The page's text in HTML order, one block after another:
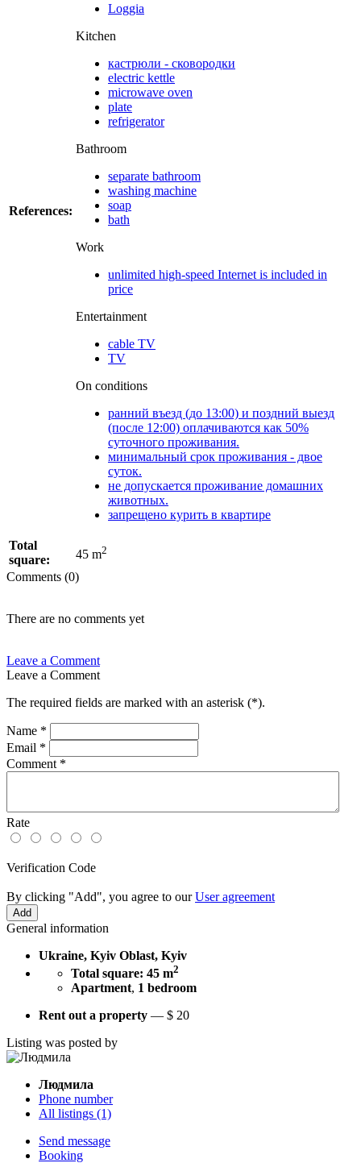
References:
Loggia
Kitchen
кастрюли - сковородки
electric kettle
microwave oven
plate
refrigerator
Bathroom
separate bathroom
washing machine
soap
bath
Work
unlimited high-speed Internet is included in
price
Entertainment
cable TV
TV
On conditions
ранний въезд (до 13:00) и поздний выезд
(после 12:00) оплачиваются как 50%
суточного проживания.
минимальный срок проживания - двое
суток.
не допускается проживание домашних
животных.
запрещено курить в квартире
Total
square:
45 m2
Comments (0)
There are no comments yet
Leave a Comment
Leave a Comment
The required fields are marked with an asterisk (*).
Name *
Email *
Comment *
Rate
Verification Code
By clicking "Add", you agree to ourUser agreement
General information
Ukraine, Kyiv Oblast, Kyiv
Total square: 45 m2
Apartment, 1 bedroom
Rent out a property — $ 20
Listing was posted by
Людмила
Phone number
All listings (1)
Send message
Booking